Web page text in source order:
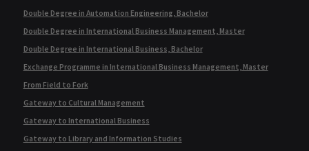
Double Degree in Automation Engineering, Bachelor
Double Degree in International Business Management, Master
Double Degree in International Business, Bachelor
Exchange Programme in International Business Management, Master
From Field to Fork
Gateway to Cultural Management
Gateway to International Business
Gateway to Library and Information Studies